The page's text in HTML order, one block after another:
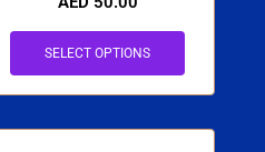
SELECT OPTIONS